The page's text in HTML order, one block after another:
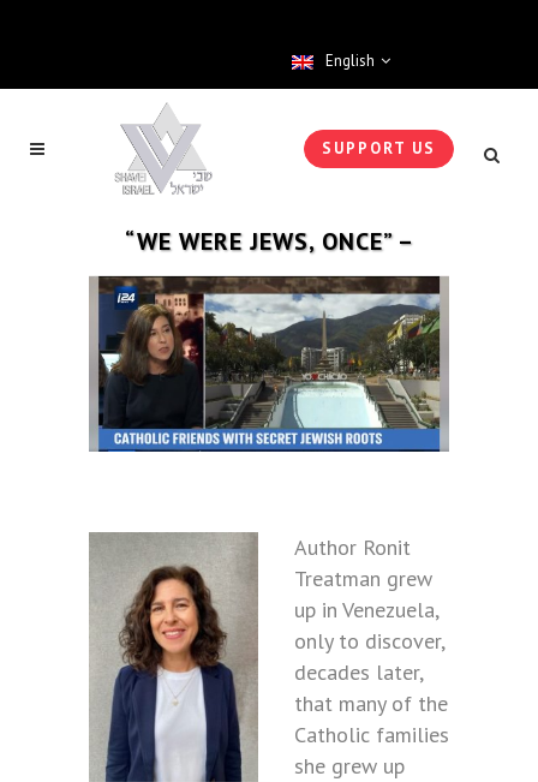
English
SUPPORT US
“WE WERE JEWS, ONCE” –
Author Ronit
Treatman grew
up in Venezuela,
only to discover,
decades later,
that many of the
Catholic families
she grew up